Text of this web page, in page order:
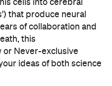
or Never-exclusive
ideas of both science
.